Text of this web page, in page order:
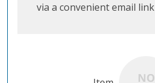
via a convenient email link